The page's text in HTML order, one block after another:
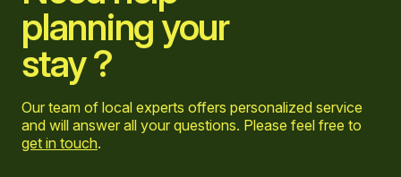
planning your
stay ?
Our team of local experts offers personalized service
and will answer all your questions. Please feel free to
get in touch.